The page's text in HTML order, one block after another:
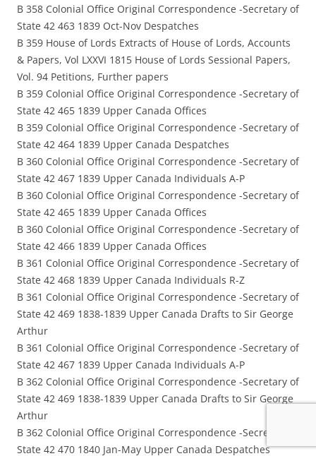
B 358 Colonial Office Original Correspondence -Secretary of
State 42 463 1839 Oct-Nov Despatches
B 359 House of Lords Extracts of House of Lords, Accounts
& Papers, Vol LXXVI 1815 House of Lords Sessional Papers,
Vol. 94 Petitions, Further papers
B 359 Colonial Office Original Correspondence -Secretary of
State 42 465 1839 Upper Canada Offices
B 359 Colonial Office Original Correspondence -Secretary of
State 42 464 1839 Upper Canada Despatches
B 360 Colonial Office Original Correspondence -Secretary of
State 42 467 1839 Upper Canada Individuals A-P
B 360 Colonial Office Original Correspondence -Secretary of
State 42 465 1839 Upper Canada Offices
B 360 Colonial Office Original Correspondence -Secretary of
State 42 466 1839 Upper Canada Offices
B 361 Colonial Office Original Correspondence -Secretary of
State 42 468 1839 Upper Canada Individuals R-Z
B 361 Colonial Office Original Correspondence -Secretary of
State 42 469 1838-1839 Upper Canada Drafts to Sir George
Arthur
B 361 Colonial Office Original Correspondence -Secretary of
State 42 467 1839 Upper Canada Individuals A-P
B 362 Colonial Office Original Correspondence -Secretary of
State 42 469 1838-1839 Upper Canada Drafts to Sir George
Arthur
B 362 Colonial Office Original Correspondence -Secretary of
State 42 470 1840 Jan-May Upper Canada Despatches